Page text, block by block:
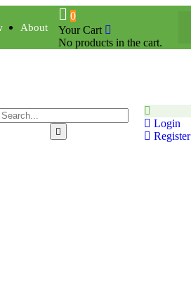
About
0
Your Cart
No products in the cart.
Login
Register